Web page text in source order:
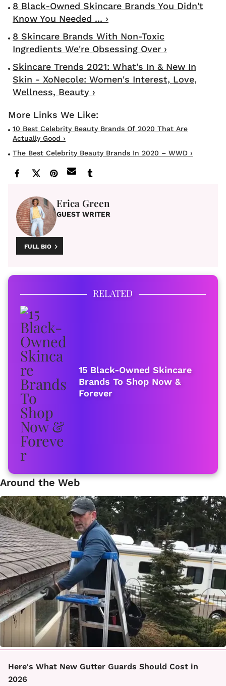
8 Black-Owned Skincare Brands You Didn't
Know You Needed ... ›
8 Skincare Brands With Non-Toxic
Ingredients We're Obsessing Over ›
Skincare Trends 2021: What's In & New In
Skin - XoNecole: Women's Interest, Love,
Wellness, Beauty ›
10 Best Celebrity Beauty Brands Of 2020 That Are
Actually Good ›
The Best Celebrity Beauty Brands In 2020 – WWD ›
Erica Green
GUEST WRITER
FULL BIO
RELATED
15 Black-Owned Skincare
Brands To Shop Now &
Forever
Around the Web
Here's What New Gutter Guards Should Cost in
2026